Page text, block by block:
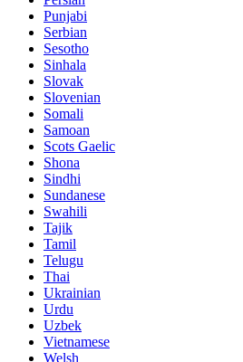
Punjabi
Serbian
Sesotho
Sinhala
Slovak
Slovenian
Somali
Samoan
Scots Gaelic
Shona
Sindhi
Sundanese
Swahili
Tajik
Tamil
Telugu
Thai
Ukrainian
Urdu
Uzbek
Vietnamese
Welsh